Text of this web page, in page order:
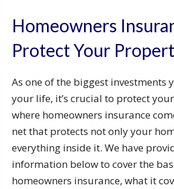
Homeowners
Protect Your
As one of the biggest investments
your life, it’s crucial to protect
where homeowners insurance
net that protects not only your
everything inside it. We have
information below to cover the
homeowners insurance, what it